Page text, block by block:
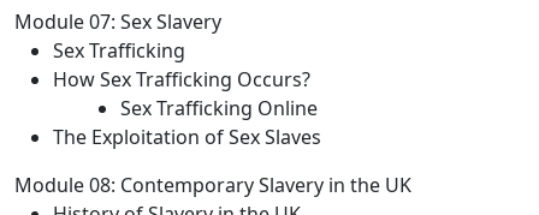
Module 07: Sex Slavery
Sex Trafficking
How Sex Trafficking Occurs?
Sex Trafficking Online
The Exploitation of Sex Slaves
Module 08: Contemporary Slavery in the UK